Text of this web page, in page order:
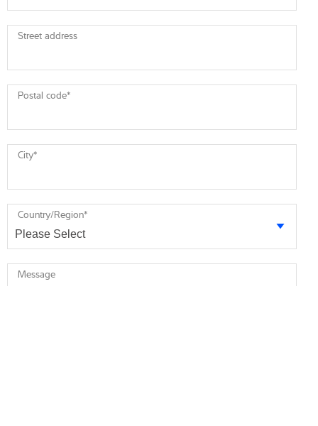
Street address
Postal code*
City*
Country/Region*
Message